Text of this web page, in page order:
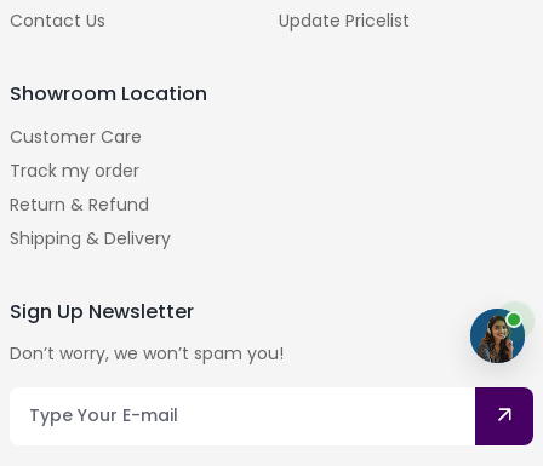
Contact Us
Update Pricelist
Showroom Location
Customer Care
Track my order
Return & Refund
Shipping & Delivery
Sign Up Newsletter
Don’t worry, we won’t spam you!